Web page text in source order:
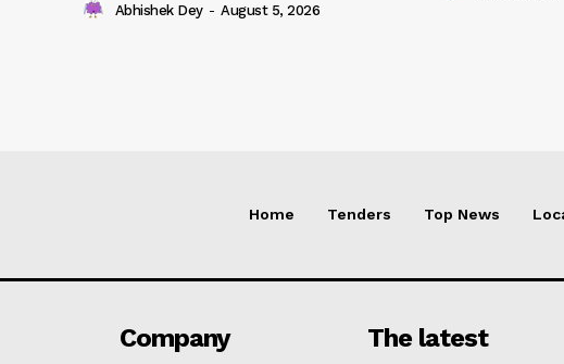
Abhishek Dey - August 5, 2026
Home Tenders Top News
Company The latest